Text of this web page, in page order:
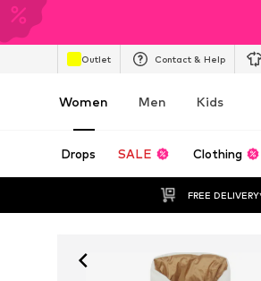
Outlet Contact & Help
Women Men Kids
Drops SALE Clothing
FREE